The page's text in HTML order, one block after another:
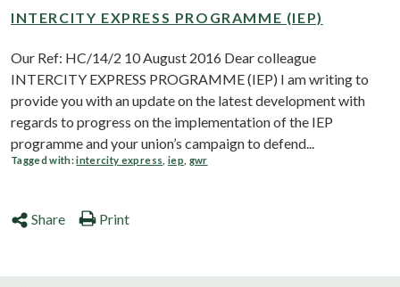
INTERCITY EXPRESS PROGRAMME (IEP)
Our Ref: HC/14/2 10 August 2016 Dear colleague
INTERCITY EXPRESS PROGRAMME (IEP) I am writing to
provide you with an update on the latest development with
regards to progress on the implementation of the IEP
programme and your union’s campaign to defend...
Tagged with:intercity express iep gwr
Share Print